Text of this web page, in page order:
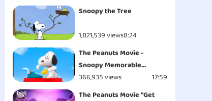
Snoopy the Tree
1,821,539 views8:24
The Peanuts Movie -
Snoopy Memorable
Moments
366,935 views
17:59
The Peanuts Movie "Get